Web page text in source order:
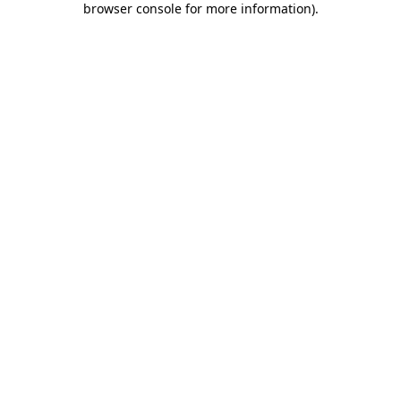
browser console for more information).